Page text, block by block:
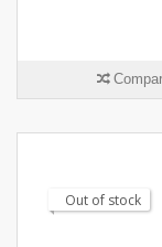
Out of stock